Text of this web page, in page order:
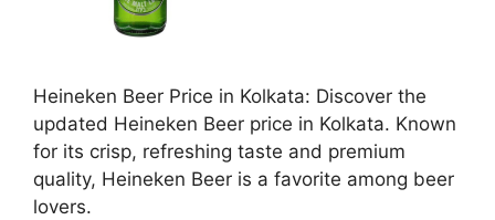
Heineken Beer Price in Kolkata: Discover the
updated Heineken Beer price in Kolkata. Known
for its crisp, refreshing taste and premium
quality, Heineken Beer is a favorite among beer
lovers.